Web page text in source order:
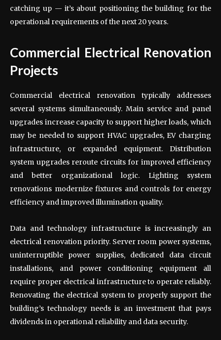
catching up — it’s about positioning the building for the
operational requirements of the next 20 years.
Commercial Electrical Renovation
Projects
Commercial electrical renovation typically addresses
several systems simultaneously. Main service and panel
upgrades increase capacity to support higher loads, which
may be needed to support HVAC upgrades, EV charging
infrastructure, or expanded equipment. Distribution
system upgrades reroute circuits for improved efficiency
and better organizational logic. Lighting system
renovations modernize fixtures and controls for energy
efficiency and improved illumination quality.
Data and technology infrastructure is increasingly an
electrical renovation priority. Server room power systems,
uninterruptible power supplies, dedicated data circuit
installations, and power conditioning equipment all
require proper electrical infrastructure to operate reliably.
Renovating the electrical system to properly support the
building’s technology needs is an investment that pays
dividends in operational reliability and data security.